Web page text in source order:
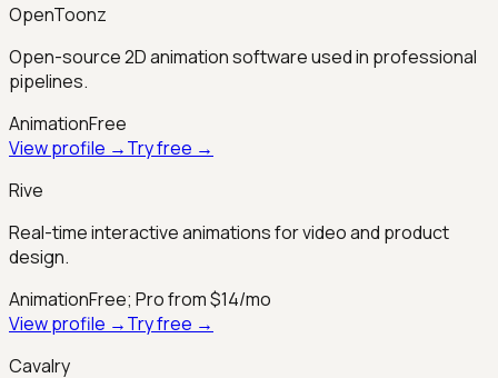
OpenToonz
Open-source 2D animation software used in professional
pipelines.
AnimationFree
View profile →Try free →
Rive
Real-time interactive animations for video and product
design.
AnimationFree; Pro from $14/mo
View profile →Try free →
Cavalry